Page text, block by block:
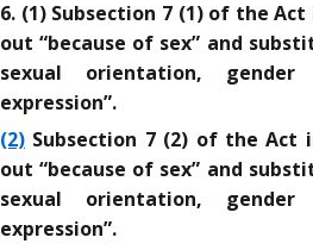
6. (1) Subsection 7 (1) of the
out “because of sex” and
sexual orientation,
expression”.
(2) Subsection 7 (2) of the Act
out “because of sex” and
sexual orientation,
expression”.